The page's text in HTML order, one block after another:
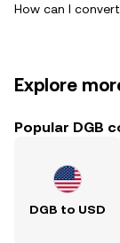
How can I
Explore
Popular DGB
DGB to USD